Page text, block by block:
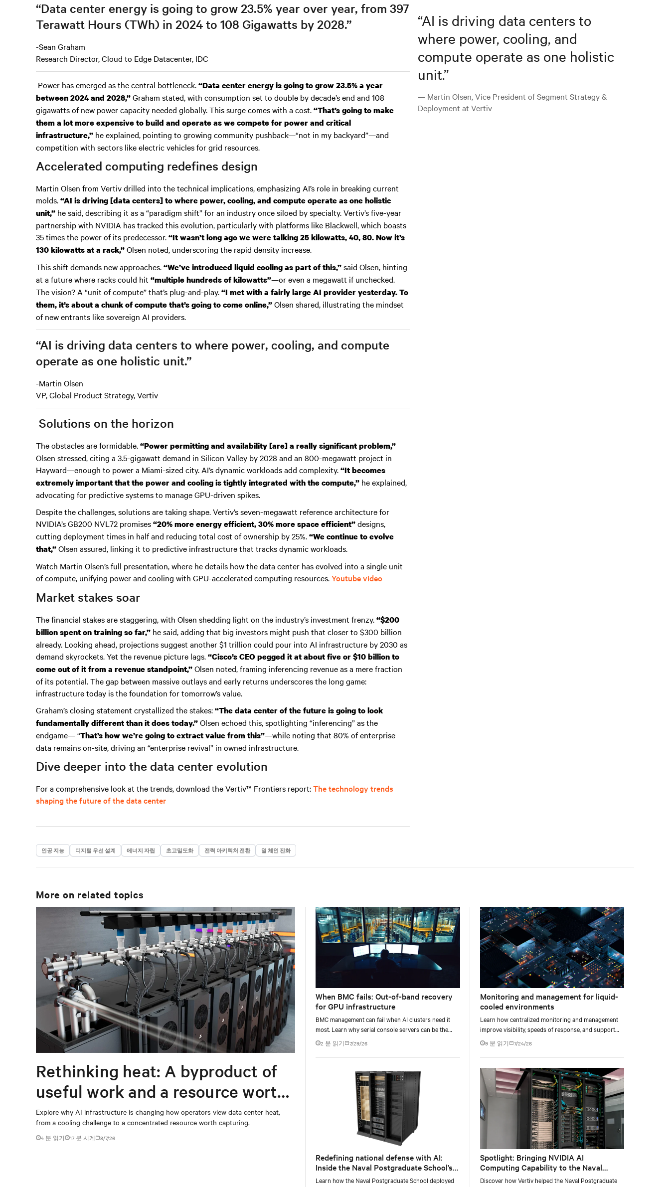
“Data center energy is going to grow 23.5% year over year, from 397
Terawatt Hours (TWh) in 2024 to 108 Gigawatts by 2028.”
-Sean Graham
Research Director, Cloud to Edge Datacenter, IDC
Power has emerged as the central bottleneck.“Data center energy is going to grow 23.5% a year
between 2024 and 2028,”Graham stated, with consumption set to double by decade’s end and 108
gigawatts of new power capacity needed globally. This surge comes with a cost.“That’s going to make
them a lot more expensive to build and operate as we compete for power and critical
infrastructure,” he explained, pointing to growing community pushback—“not in my backyard”—and
competition with sectors like electric vehicles for grid resources.
Accelerated computing redefines design
Martin Olsen from Vertiv drilled into the technical implications, emphasizing AI’s role in breaking current
molds.“AI is driving [data centers] to where power, cooling, and compute operate as one holistic
unit,” he said, describing it as a “paradigm shift” for an industry once siloed by specialty. Vertiv’s five-year
partnership with NVIDIA has tracked this evolution, particularly with platforms like Blackwell, which boasts
35 times the power of its predecessor.“It wasn’t long ago we were talking 25 kilowatts, 40, 80. Now it’s
130 kilowatts at a rack,”Olsen noted, underscoring the rapid density increase.
This shift demands new approaches.“We’ve introduced liquid cooling as part of this,”said Olsen, hinting
at a future where racks could hit “multiple hundreds of kilowatts”—or even a megawatt if unchecked.
The vision? A “unit of compute” that’s plug-and-play.“I met with a fairly large AI provider yesterday. To
them, it’s about a chunk of compute that’s going to come online,”Olsen shared, illustrating the mindset
of new entrants like sovereign AI providers.
“AI is driving data centers to where power, cooling, and compute
operate as one holistic unit.”
-Martin Olsen
VP, Global Product Strategy, Vertiv
Solutions on the horizon
The obstacles are formidable.“Power permitting and availability [are] a really significant problem,”
Olsen stressed, citing a 3.5-gigawatt demand in Silicon Valley by 2028 and an 800-megawatt project in
Hayward—enough to power a Miami-sized city. AI’s dynamic workloads add complexity.“It becomes
extremely important that the power and cooling is tightly integrated with the compute,” he explained,
advocating for predictive systems to manage GPU-driven spikes.
Despite the challenges, solutions are taking shape. Vertiv’s seven-megawatt reference architecture for
NVIDIA’s GB200 NVL72 promises“20% more energy efficient, 30% more space efficient”designs,
cutting deployment times in half and reducing total cost of ownership by 25%.“We continue to evolve
that,”Olsen assured, linking it to predictive infrastructure that tracks dynamic workloads.
Watch Martin Olsen’s full presentation, where he details how the data center has evolved into a single unit
of compute, unifying power and cooling with GPU-accelerated computing resources.Youtube video
Market stakes soar
The financial stakes are staggering, with Olsen shedding light on the industry’s investment frenzy.“$200
billion spent on training so far,” he said, adding that big investors might push that closer to $300 billion
already. Looking ahead, projections suggest another $1 trillion could pour into AI infrastructure by 2030 as
demand skyrockets. Yet the revenue picture lags.“Cisco’s CEO pegged it at about five or $10 billion to
come out of it from a revenue standpoint,”Olsen noted, framing inferencing revenue as a mere fraction
of its potential. The gap between massive outlays and early returns underscores the long game:
infrastructure today is the foundation for tomorrow’s value.
Graham’s closing statement crystallized the stakes:“The data center of the future is going to look
fundamentally different than it does today.”Olsen echoed this, spotlighting “inferencing” as the
endgame— “That’s how we’re going to extract value from this”—while noting that 80% of enterprise
data remains on-site, driving an “enterprise revival” in owned infrastructure.
Dive deeper into the data center evolution
For a comprehensive look at the trends, download theVertiv™ Frontiers report:The technology trends
shaping the future of the data center
인공 지능 디지털 우선 설계 에너지 자립 초고밀도화 전력 아키텍처 전환 열 체인 진화
“AI is driving data centers to
where power, cooling, and
compute operate as one holistic
unit.”
— Martin Olsen, Vice President of Segment Strategy &
Deployment at Vertiv
More on related topics
Rethinking heat: A byproduct of
useful work and a resource worth
capturing
Explore why AI infrastructure is changing how operators view data center heat,
from a cooling challenge to a concentrated resource worth capturing.
4 분 읽기 17 분 시계 8/7/26
When BMC fails: Out-of-band recovery
for GPU infrastructure
BMC management can fail when AI clusters need it
most. Learn why serial console servers can be the
only reliable recovery path for GPU infrastructure at
scale.
2 분 읽기 7/29/26
Redefining national defense with AI:
Inside the Naval Postgraduate School’s
AI infrastructure deployment
Learn how the Naval Postgraduate School deployed
facility, creating a repeatable model for high-density,
liquid-cooled AI environments.
Monitoring and management for liquid-
cooled environments
Learn how centralized monitoring and management
improve visibility, speeds of response, and support
liquid-cooled data center operations.
9 분 읽기 7/24/26
Spotlight: Bringing NVIDIA AI
Computing Capability to the Naval
Postgraduate School
Discover how Vertiv helped the Naval Postgraduate